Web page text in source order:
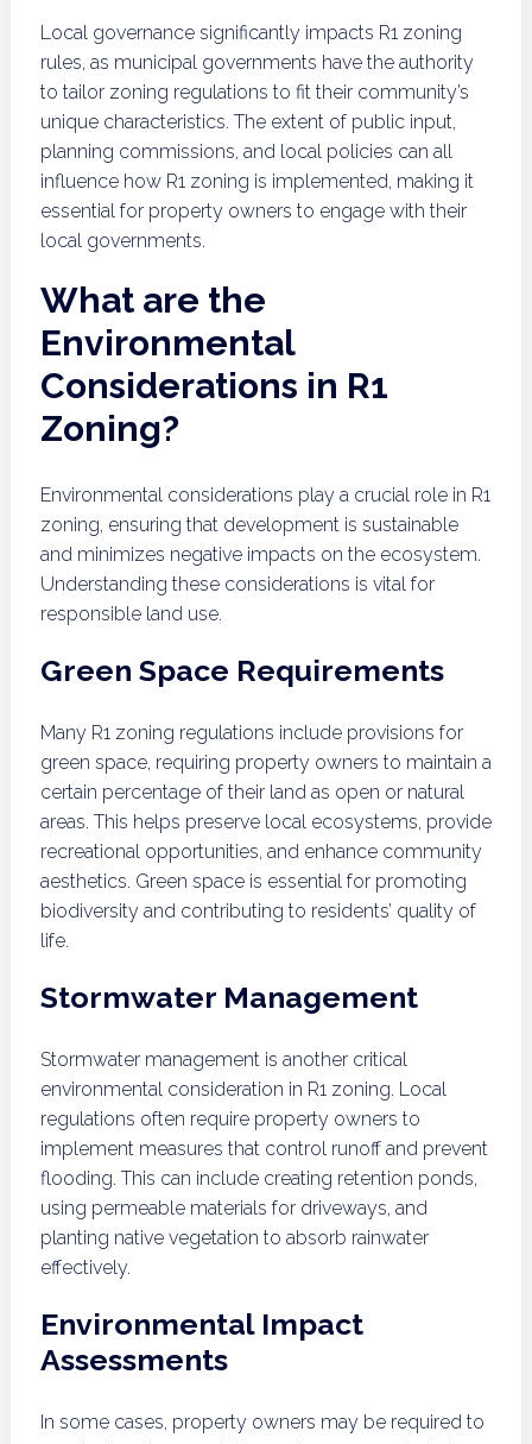
Local governance significantly impacts R1 zoning
rules, as municipal governments have the authority
to tailor zoning regulations to fit their community’s
unique characteristics. The extent of public input,
planning commissions, and local policies can all
influence how R1 zoning is implemented, making it
essential for property owners to engage with their
local governments.
What are the
Environmental
Considerations in R1
Zoning?
Environmental considerations play a crucial role in R1
zoning, ensuring that development is sustainable
and minimizes negative impacts on the ecosystem.
Understanding these considerations is vital for
responsible land use.
Green Space Requirements
Many R1 zoning regulations include provisions for
green space, requiring property owners to maintain a
certain percentage of their land as open or natural
areas. This helps preserve local ecosystems, provide
recreational opportunities, and enhance community
aesthetics. Green space is essential for promoting
biodiversity and contributing to residents’ quality of
life.
Stormwater Management
Stormwater management is another critical
environmental consideration in R1 zoning. Local
regulations often require property owners to
implement measures that control runoff and prevent
flooding. This can include creating retention ponds,
using permeable materials for driveways, and
planting native vegetation to absorb rainwater
effectively.
Environmental Impact
Assessments
In some cases, property owners may be required to